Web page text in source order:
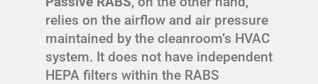
relies on the airflow and air pressure
maintained by the cleanroom’s HVAC
system. It does not have independent
HEPA filters within the RABS